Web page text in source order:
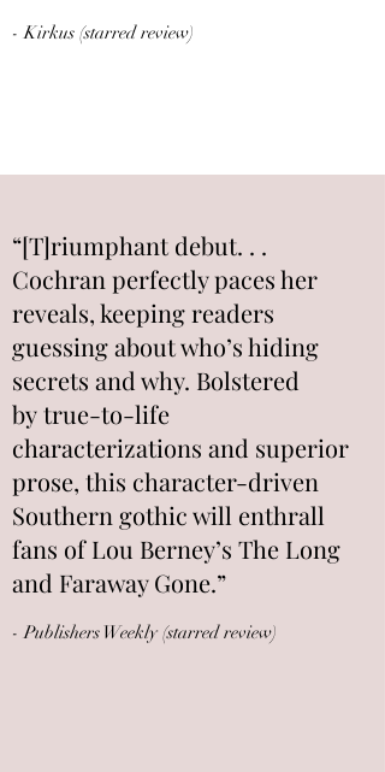
- Kirkus (starred review)
“[T]riumphant debut. . .
Cochran perfectly paces her
reveals, keeping readers
guessing about who’s hiding
secrets and why. Bolstered
by true-to-life
characterizations and superior
prose, this character-driven
Southern gothic will enthrall
fans of Lou Berney’s The Long
and Faraway Gone.”
- Publishers Weekly (starred review)